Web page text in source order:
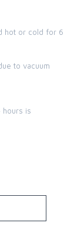
hot or cold for 6
to vacuum
hours is